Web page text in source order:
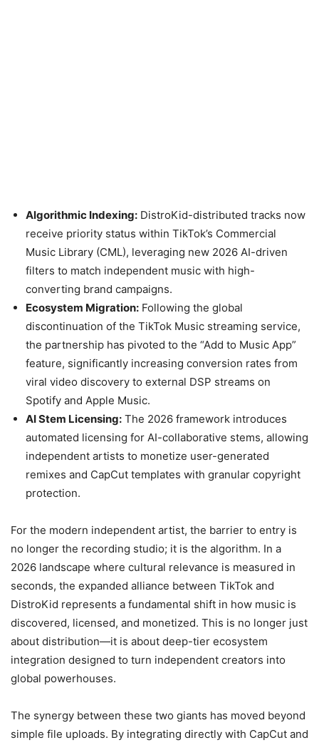
Algorithmic Indexing: DistroKid-distributed tracks now
receive priority status within TikTok’s Commercial
Music Library (CML), leveraging new 2026 AI-driven
filters to match independent music with high-
converting brand campaigns.
Ecosystem Migration: Following the global
discontinuation of the TikTok Music streaming service,
the partnership has pivoted to the “Add to Music App”
feature, significantly increasing conversion rates from
viral video discovery to external DSP streams on
Spotify and Apple Music.
AI Stem Licensing: The 2026 framework introduces
automated licensing for AI-collaborative stems, allowing
independent artists to monetize user-generated
remixes and CapCut templates with granular copyright
protection.
For the modern independent artist, the barrier to entry is
no longer the recording studio; it is the algorithm. In a
2026 landscape where cultural relevance is measured in
seconds, the expanded alliance between TikTok and
DistroKid represents a fundamental shift in how music is
discovered, licensed, and monetized. This is no longer just
about distribution—it is about deep-tier ecosystem
integration designed to turn independent creators into
global powerhouses.
The synergy between these two giants has moved beyond
simple file uploads. By integrating directly with CapCut and